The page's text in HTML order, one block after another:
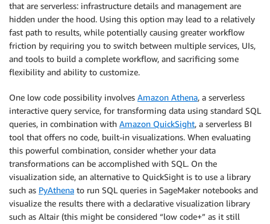
that are serverless: infrastructure details and management are
hidden under the hood. Using this option may lead to a relatively
fast path to results, while potentially causing greater workflow
friction by requiring you to switch between multiple services, UIs,
and tools to build a complete workflow, and sacrificing some
flexibility and ability to customize.
One low code possibility involves Amazon Athena, a serverless
interactive query service, for transforming data using standard SQL
queries, in combination with Amazon QuickSight, a serverless BI
tool that offers no code, built-in visualizations. When evaluating
this powerful combination, consider whether your data
transformations can be accomplished with SQL. On the
visualization side, an alternative to QuickSight is to use a library
such as PyAthena to run SQL queries in SageMaker notebooks and
visualize the results there with a declarative visualization library
such as Altair (this might be considered “low code+” as it still